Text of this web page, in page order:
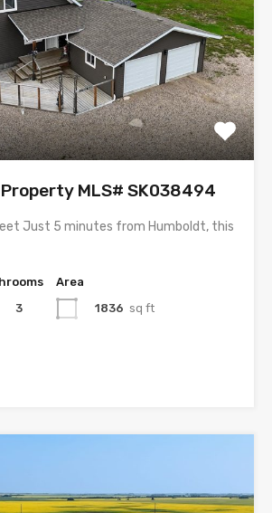
MLS# SK038494
Just 5 minutes from Humboldt, this
3
Area
1836 sq ft